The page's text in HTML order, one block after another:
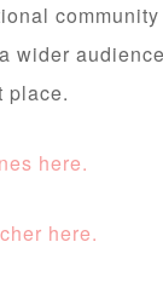
wider
place.
here.
here.